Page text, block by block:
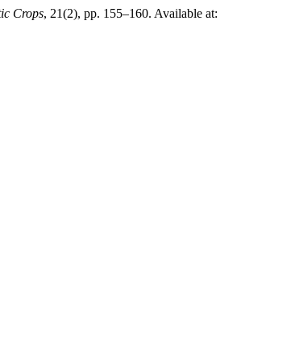
Crops, 21(2), pp. 155–160. Available at: